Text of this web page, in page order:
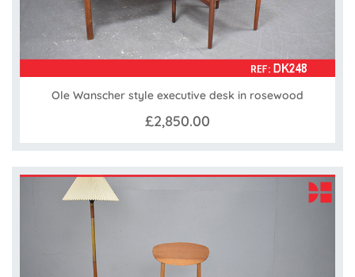
Ole Wanscher style executive desk in rosewood
£2,850.00